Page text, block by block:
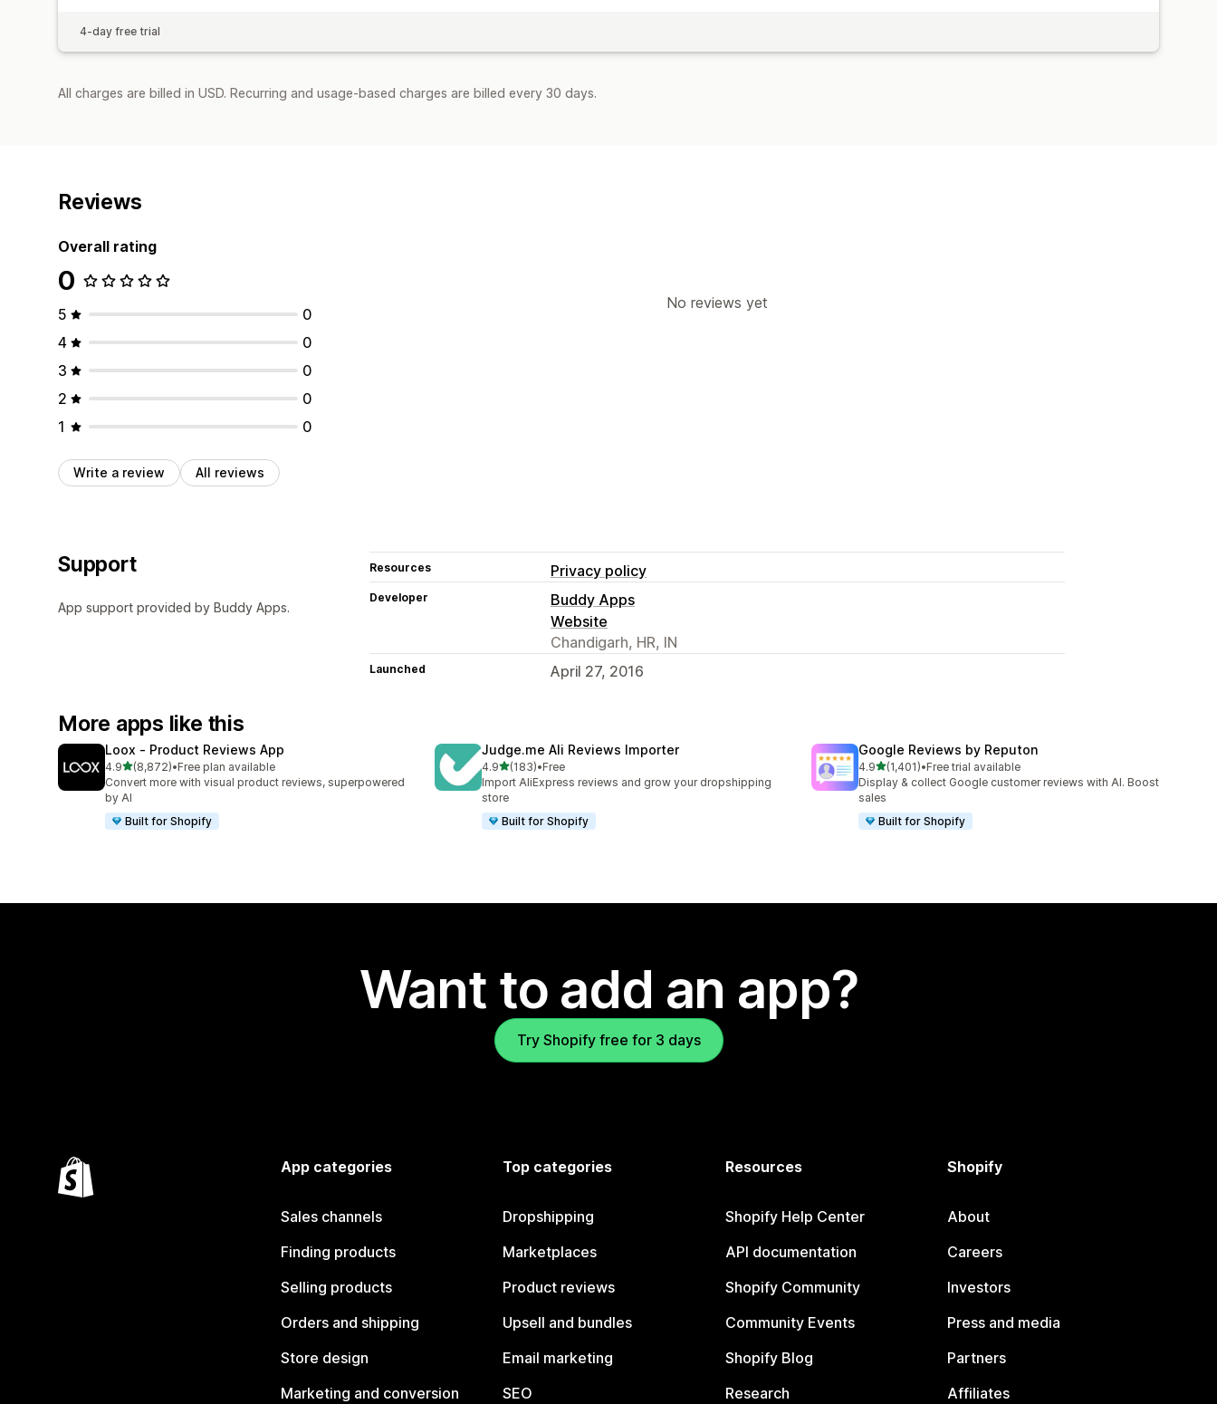
4-day free trial
All charges are billed in USD. Recurring and usage-based charges are billed every 30 days.
Reviews
Overall rating
0
5
0
4
0
3
0
2
0
1
0
Write a review All reviews
No reviews yet
Support
App support provided by Buddy Apps.
Resources Privacy policy
Developer
Buddy Apps
Website
Chandigarh, HR, IN
Launched April 27, 2016
More apps like this
Loox ‑ Product Reviews App
4.9out of 5 stars
(8,872)
8872 total reviews
•Free plan available
Convert more with visual product reviews, superpowered
by AI
Built for Shopify
Judge.me Ali Reviews Importer
4.9out of 5 stars
(183)
183 total reviews
•Free
Import AliExpress reviews and grow your dropshipping
store
Built for Shopify
Google Reviews by Reputon
4.9out of 5 stars
(1,401)
1401 total reviews
•Free trial available
Display & collect Google customer reviews with AI. Boost
sales
Built for Shopify
Want to add an app?
Try Shopify free for 3 days
App categories
Sales channels
Finding products
Selling products
Orders and shipping
Store design
Marketing and conversion
Top categories
Dropshipping
Marketplaces
Product reviews
Upsell and bundles
Email marketing
SEO
Resources
Shopify Help Center
API documentation
Shopify Community
Community Events
Shopify Blog
Research
Shopify
About
Careers
Investors
Press and media
Partners
Affiliates